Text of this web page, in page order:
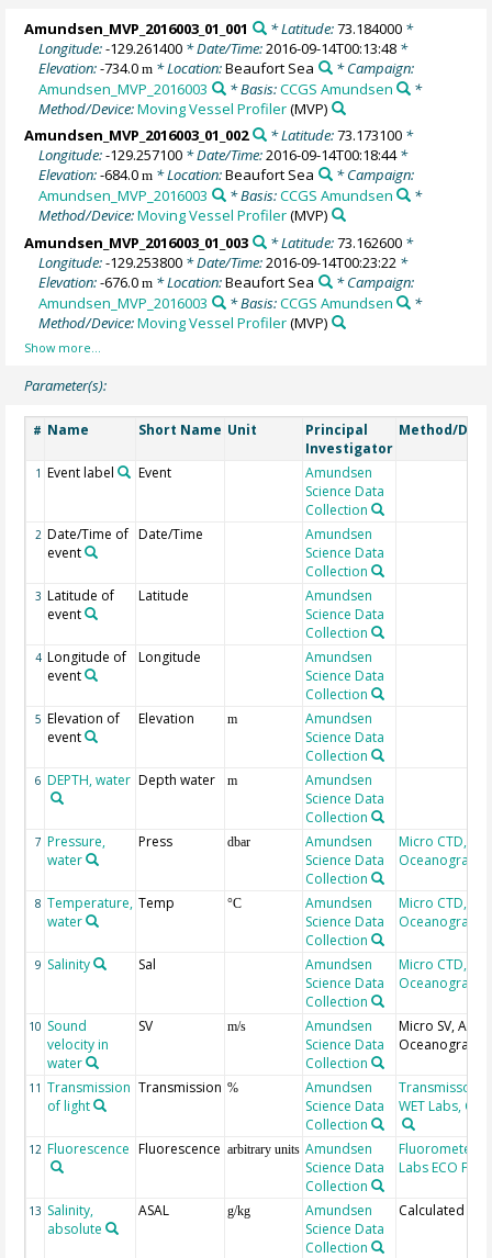
Amundsen_MVP_2016003_01_001 * Latitude:73.184000*
Longitude:-129.261400 * Date/Time:2016-09-14T00:13:48 *
Elevation:-734.0m * Location:Beaufort Sea
* Campaign:
Amundsen_MVP_2016003
* Basis:CCGS Amundsen
*
Method/Device:Moving Vessel Profiler(MVP)
Amundsen_MVP_2016003_01_002
* Latitude:73.173100*
Longitude:-129.257100 * Date/Time:2016-09-14T00:18:44*
Elevation:-684.0m * Location:Beaufort Sea
* Campaign:
Amundsen_MVP_2016003
* Basis:CCGS Amundsen
*
Method/Device:Moving Vessel Profiler(MVP)
Amundsen_MVP_2016003_01_003
* Latitude:73.162600*
Longitude:-129.253800 * Date/Time:2016-09-14T00:23:22 *
Elevation:-676.0m * Location:Beaufort Sea
* Campaign:
Amundsen_MVP_2016003
* Basis:CCGS Amundsen
*
Method/Device:Moving Vessel Profiler(MVP)
Parameter(s):
# Name Short Name Unit
Principal
Investigator
Method/
1 Event label Event
Amundsen
Science Data
Collection
2 Date/Time of
event
Date/Time
Amundsen
Science Data
Collection
3 Latitude of
event
Latitude
Amundsen
Science Data
Collection
4 Longitude of
event
Longitude
Amundsen
Science Data
Collection
5 Elevation of
event
Elevation m
Amundsen
Science Data
Collection
6 DEPTH, water Depth water m
Amundsen
Science Data
Collection
7 Pressure,
water
Press dbar
Amundsen
Science Data
Collection
Micro CTD,
8 Temperature,
water
Temp °C
Amundsen
Science Data
Collection
Micro CTD,
9 Salinity Sal
Amundsen
Science Data
Collection
Micro CTD,
10 Sound
velocity in
water
SV m/s
Amundsen
Science Data
Collection
Micro SV, AML
11 Transmission
of light
Transmission %
Amundsen
Science Data
Collection
WET Labs, C-
12 Fluorescence Fluorescence arbitrary units Amundsen
Science Data
Collection
Fluorometer,
Labs ECO FL
13 Salinity,
absolute
ASAL g/kg
Amundsen
Science Data
Collection
Calculated